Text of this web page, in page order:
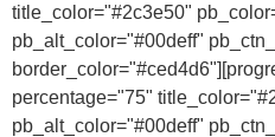
title_color="#2c3e50"
pb_alt_color="#00deff"
percentage="75"
pb_alt_color="#00deff"